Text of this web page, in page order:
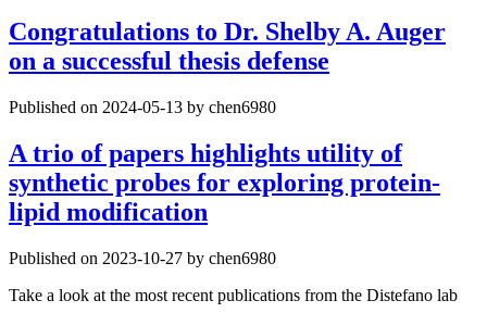
Congratulations to Dr. Shelby A. Auger
on a successful thesis defense
Published on 2024-05-13 by chen6980
A trio of papers highlights utility of
synthetic probes for exploring protein-
lipid modification
Published on 2023-10-27 by chen6980
Take a look at the most recent publications from the Distefano lab